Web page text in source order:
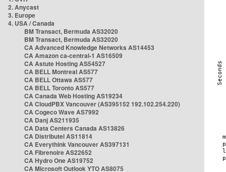
2. Anycast
3. Europe
4. USA / Canada
BM Transact, Bermuda AS32020
BM Transact, Bermuda AS32020
CA Advanced Knowledge Networks AS14453
CA Amazon ca-central-1 AS16509
CA Astute Hosting AS54527
CA BELL Montreal AS577
CA BELL Ottawa AS577
CA BELL Toronto AS577
CA Canada Web Hosting AS19234
CA CloudPBX Vancouver (AS395152 192.102.254.220)
CA Cogeco Wave AS7992
CA Danj AS211935
CA Data Centers Canada AS13826
CA Distributel AS11814
CA Everythink Vancouver AS397131
CA Fibrenoire AS22652
CA Hydro One AS19752
CA Microsoft Outlook YTO AS8075